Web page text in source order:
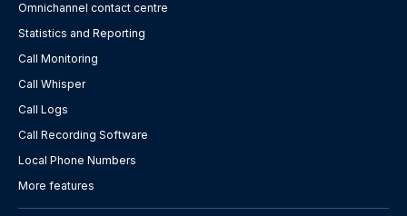
Omnichannel contact centre
Statistics and Reporting
Call Monitoring
Call Whisper
Call Logs
Call Recording Software
Local Phone Numbers
More features